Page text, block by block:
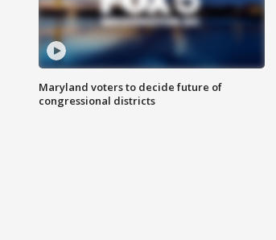
Maryland voters to decide future of
congressional districts